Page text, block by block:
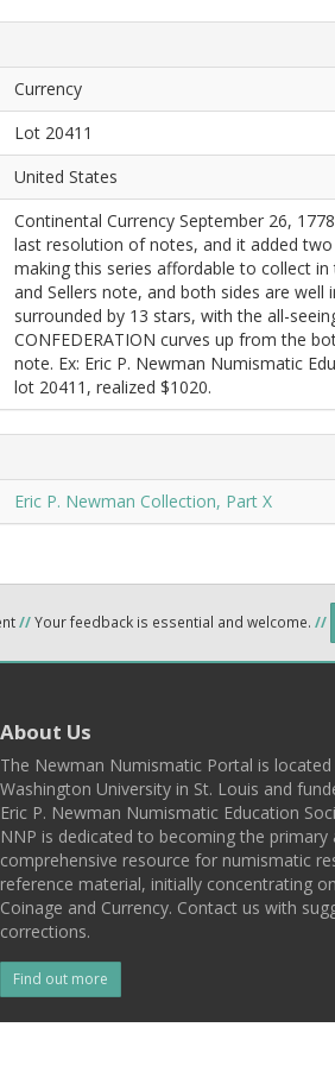
Currency
Lot 20411
United States
Continental Currency September 26,
last resolution of notes, and it added
making this series affordable to collect
and Sellers note, and both sides are
surrounded by 13 stars, with the all-
CONFEDERATION curves up from the
note. Ex: Eric P. Newman Numismatic
lot 20411, realized $1020.
Eric P. Newman Collection, Part X
//Your feedback is essential and welcome. //
About Us
The Newman Numismatic Portal is
Washington University in St. Louis and
Eric P. Newman Numismatic Education
NNP is dedicated to becoming the primary
comprehensive resource for numismatic
reference material, initially concentrating
Coinage and Currency. Contact us with
corrections.
Find out more